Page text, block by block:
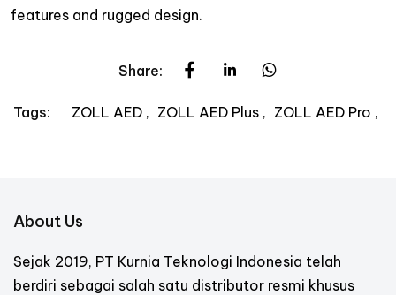
features and rugged design.
Share:
Tags: ZOLL AED ZOLL AED Plus ZOLL AED Pro
About Us
Sejak 2019, PT Kurnia Teknologi Indonesia telah
berdiri sebagai salah satu distributor resmi khusus